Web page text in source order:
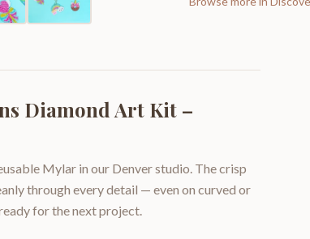
Diamond Art Kit –
Mylar in our Denver studio. The crisp
through every detail — even on curved or
for the next project.